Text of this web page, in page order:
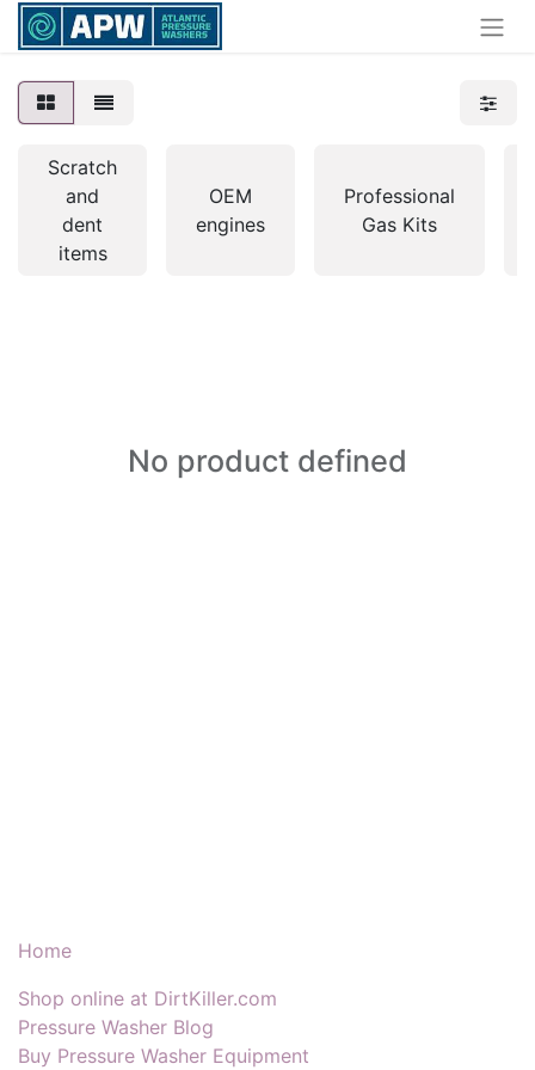
Scratch
and
dent
items
OEM
engines
Professional
Gas Kits
No product defined
Home
Shop online at DirtKiller.com
Pressure Washer Blog
Buy Pressure Washer Equipment